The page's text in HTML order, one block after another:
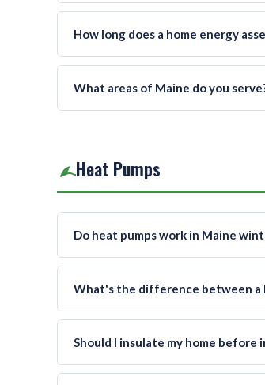
How long does a home energy
What areas of Maine do you
Heat Pumps
Do heat pumps work in Maine
What's the difference between a
Should I insulate my home before